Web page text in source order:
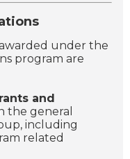
under the
program are
and
the general
including
related